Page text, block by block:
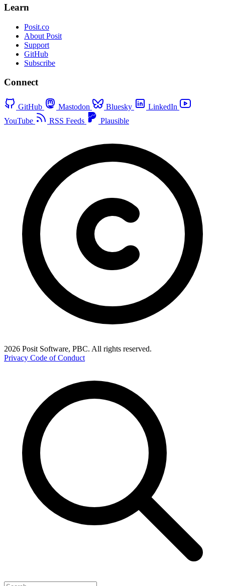
Learn
Posit.co
About Posit
Support
GitHub
Subscribe
Connect
GitHub Mastodon Bluesky
LinkedIn
YouTube
RSS Feeds Plausible
2026 Posit Software, PBC. All rights reserved.
Privacy Code of Conduct